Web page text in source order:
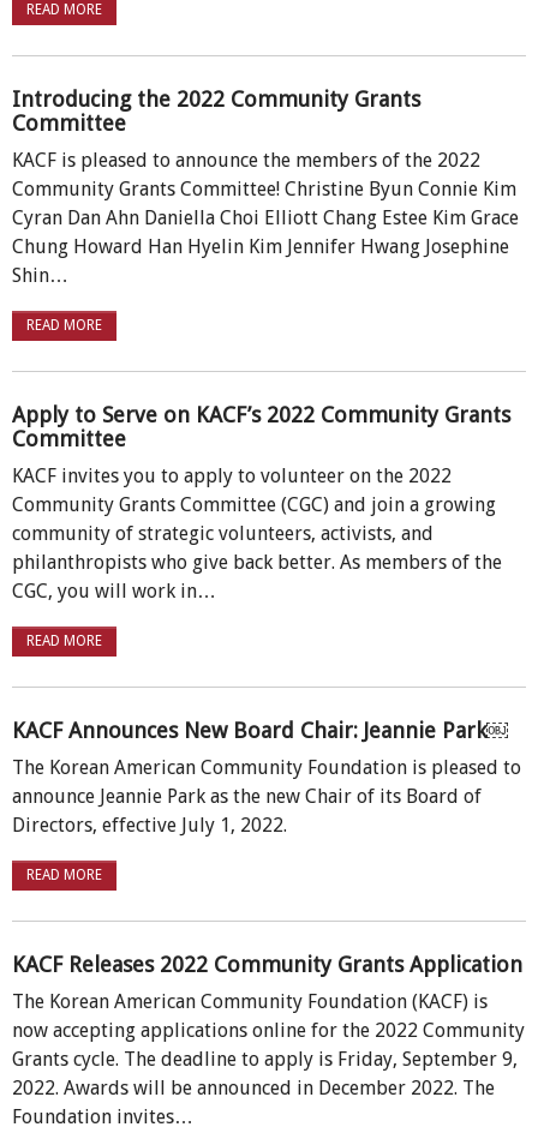
READ MORE
Introducing the 2022 Community Grants
Committee
KACF is pleased to announce the members of the 2022
Community Grants Committee! Christine Byun Connie Kim
Cyran Dan Ahn Daniella Choi Elliott Chang Estee Kim Grace
Chung Howard Han Hyelin Kim Jennifer Hwang Josephine
Shin…
READ MORE
Apply to Serve on KACF’s 2022 Community Grants
Committee
KACF invites you to apply to volunteer on the 2022
Community Grants Committee (CGC) and join a growing
community of strategic volunteers, activists, and
philanthropists who give back better. As members of the
CGC, you will work in…
READ MORE
KACF Announces New Board Chair: Jeannie Park￼
The Korean American Community Foundation is pleased to
announce Jeannie Park as the new Chair of its Board of
Directors, effective July 1, 2022.
READ MORE
KACF Releases 2022 Community Grants Application
The Korean American Community Foundation (KACF) is
now accepting applications online for the 2022 Community
Grants cycle. The deadline to apply is Friday, September 9,
2022. Awards will be announced in December 2022. The
Foundation invites…